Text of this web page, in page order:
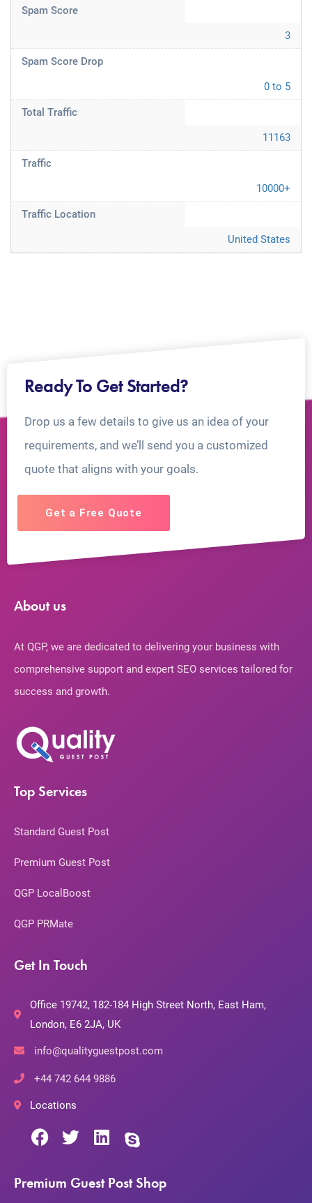
Spam Score
3
Spam Score Drop
0 to 5
Total Traffic
11163
Traffic
10000+
Traffic Location
United States
Ready To Get Started?
Drop us a few details to give us an idea of your
requirements, and we’ll send you a customized
quote that aligns with your goals.
Get a Free Quote
About us
At QGP, we are dedicated to delivering your business with
comprehensive support and expert SEO services tailored for
success and growth.
Top Services
Standard Guest Post
Premium Guest Post
QGP LocalBoost
QGP PRMate
Get In Touch
Office 19742, 182-184 High Street North, East Ham,
London, E6 2JA, UK
info@qualityguestpost.com
+44 742 644 9886
Locations
Premium Guest Post Shop